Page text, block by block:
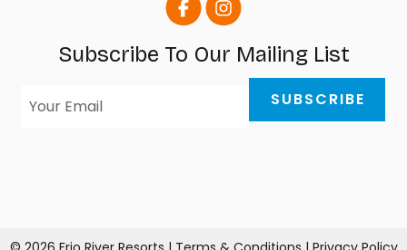
Subscribe To Our Mailing List